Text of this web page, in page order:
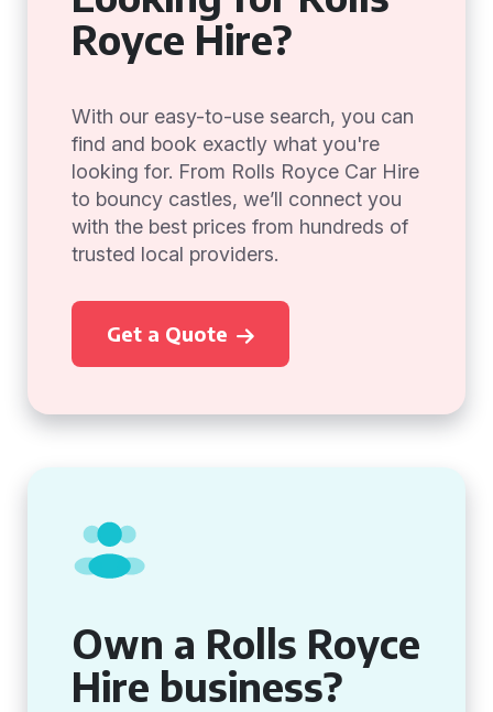
Royce Hire?
With our easy-to-use search, you can
find and book exactly what you're
looking for. From Rolls Royce Car Hire
to bouncy castles, we’ll connect you
with the best prices from hundreds of
trusted local providers.
Get a Quote
Own a Rolls Royce
Hire business?